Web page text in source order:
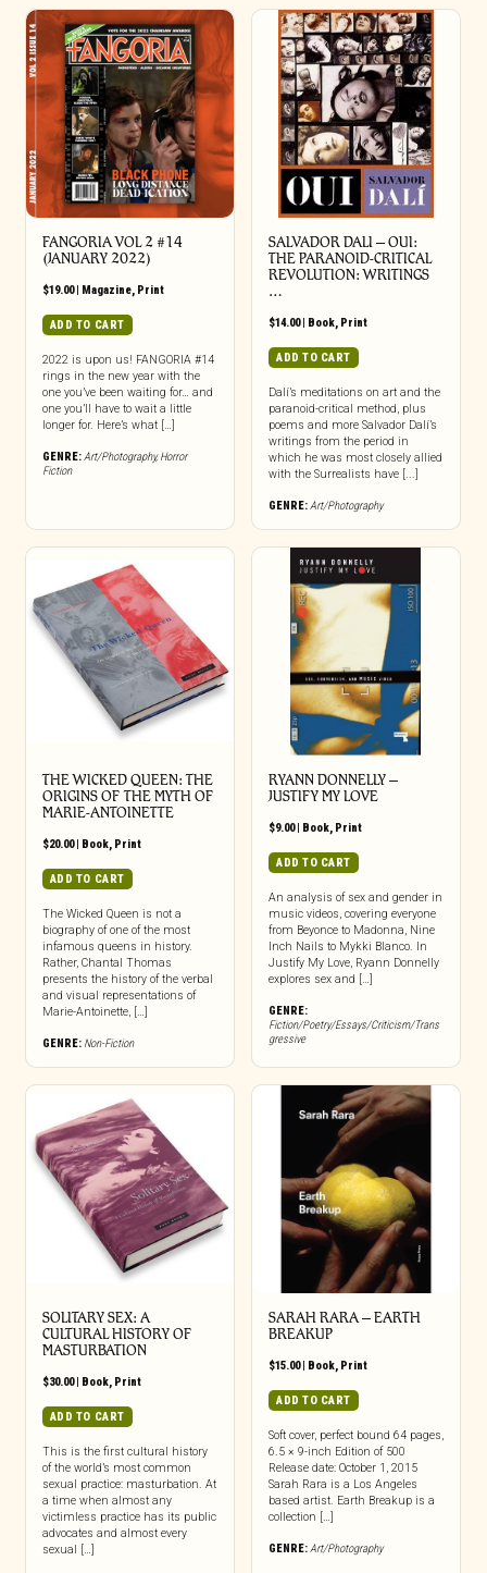
FANGORIA VOL 2 #14
(JANUARY 2022)
$19.00| Magazine, Print
ADD TO CART
2022 is upon us! FANGORIA #14
rings in the new year with the
one you’ve been waiting for… and
one you’ll have to wait a little
longer for. Here’s what […]
GENRE:Art/Photography,Horror
Fiction
SALVADOR DALI – OUI:
THE PARANOID-CRITICAL
REVOLUTION: WRITINGS
…
$14.00| Book, Print
ADD TO CART
Dalí’s meditations on art and the
paranoid-critical method, plus
poems and more Salvador Dalí’s
writings from the period in
which he was most closely allied
with the Surrealists have [...]
GENRE:Art/Photography
THE WICKED QUEEN: THE
ORIGINS OF THE MYTH OF
MARIE-ANTOINETTE
$20.00| Book, Print
ADD TO CART
The Wicked Queen is not a
biography of one of the most
infamous queens in history.
Rather, Chantal Thomas
presents the history of the verbal
and visual representations of
Marie-Antoinette, […]
GENRE: Non-Fiction
RYANN DONNELLY –
JUSTIFY MY LOVE
$9.00| Book, Print
ADD TO CART
An analysis of sex and gender in
music videos, covering everyone
from Beyonce to Madonna, Nine
Inch Nails to Mykki Blanco. In
Justify My Love, Ryann Donnelly
explores sex and […]
GENRE:
Fiction/Poetry/Essays/Criticism/Trans
gressive
SOLITARY SEX: A
CULTURAL HISTORY OF
MASTURBATION
$30.00| Book, Print
ADD TO CART
This is the first cultural history
of the world’s most common
sexual practice: masturbation. At
a time when almost any
victimless practice has its public
advocates and almost every
sexual […]
SARAH RARA – EARTH
BREAKUP
$15.00| Book, Print
ADD TO CART
Soft cover, perfect bound 64 pages,
6.5 × 9-inch Edition of 500
Release date: October 1, 2015
Sarah Rara is a Los Angeles
based artist. Earth Breakup is a
collection […]
GENRE:Art/Photography